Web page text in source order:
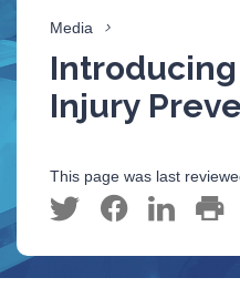
Media
Injury
This page was last